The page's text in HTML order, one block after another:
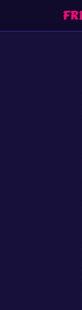
content